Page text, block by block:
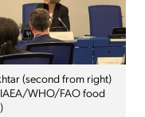
(second from right)
WHO/FAO food